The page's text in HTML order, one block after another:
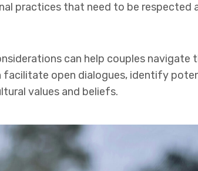
practices that need to be respected
can help couples navigate
open dialogues, identify
values and beliefs.